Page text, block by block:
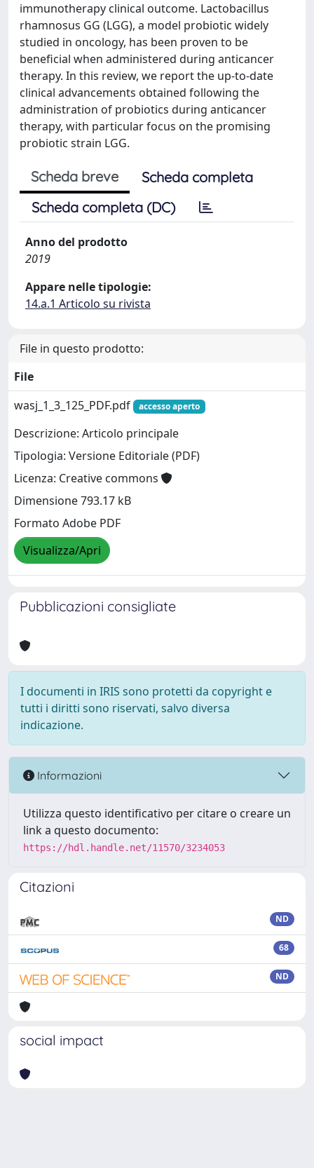
immunotherapy clinical outcome. Lactobacillus
rhamnosus GG (LGG), a model probiotic widely
studied in oncology, has been proven to be
beneficial when administered during anticancer
therapy. In this review, we report the up‑to‑date
clinical advancements obtained following the
administration of probiotics during anticancer
therapy, with particular focus on the promising
probiotic strain LGG.
Scheda breve
Scheda completa
Scheda completa (DC)
Anno del prodotto
2019
Appare nelle tipologie:
14.a.1 Articolo su rivista
File in questo prodotto:
File
wasj_1_3_125_PDF.pdf
accesso aperto
Descrizione: Articolo principale
Tipologia: Versione Editoriale (PDF)
Licenza: Creative commons
Dimensione 793.17 kB
Formato Adobe PDF
Visualizza/Apri
Pubblicazioni consigliate
I documenti in IRIS sono protetti da copyright e
tutti i diritti sono riservati, salvo diversa
indicazione.
Informazioni
Utilizza questo identificativo per citare o creare un
link a questo documento:
https://hdl.handle.net/11570/3234053
Citazioni
ND
68
ND
social impact